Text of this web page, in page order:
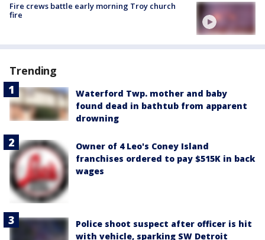
Fire crews battle early morning Troy church
fire
Trending
Waterford Twp. mother and baby
found dead in bathtub from apparent
drowning
Owner of 4 Leo's Coney Island
franchises ordered to pay $515K in back
wages
Police shoot suspect after officer is hit
with vehicle, sparking SW Detroit